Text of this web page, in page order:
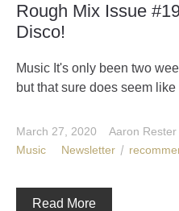
Rough Mix Issue
Disco!
Music It's only been two
but that sure does seem
March 27, 2020
Aaron Rester
Music
Newsletter
Read More